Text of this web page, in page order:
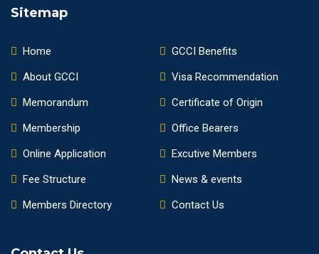
Sitemap
Home
About GCCI
Memorandum
Membership
Online Application
Fee Structure
Members Directory
GCCI Benefits
Visa Recommendation
Certificate of Origin
Office Bearers
Excutive Members
News & events
Contact Us